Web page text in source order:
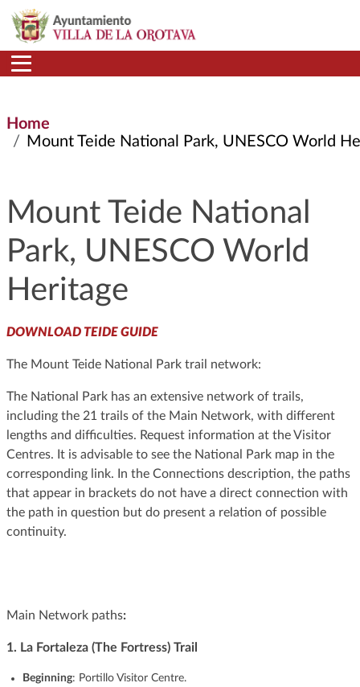
Skip to main content
Home
Mount Teide National Park, UNESCO World
Mount Teide National
Park, UNESCO World
Heritage
DOWNLOAD TEIDE GUIDE
The Mount Teide National Park trail network:
The National Park has an extensive network of trails,
including the 21 trails of the Main Network, with different
lengths and difficulties. Request information at the Visitor
Centres. It is advisable to see the National Park map in the
corresponding link. In the Connections description, the paths
that appear in brackets do not have a direct connection with
the path in question but do present a relation of possible
continuity.
Main Network paths:
1. La Fortaleza (The Fortress) Trail
Beginning: Portillo Visitor Centre.